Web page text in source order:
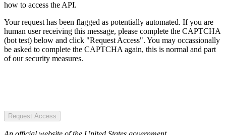
how to access the API.
Your request has been flagged as potentially automated. If you are
human user receiving this message, please complete the CAPTCHA
(bot test) below and click "Request Access". You may occassionally
be asked to complete the CAPTCHA again, this is normal and part
of our security measures.
Request Access